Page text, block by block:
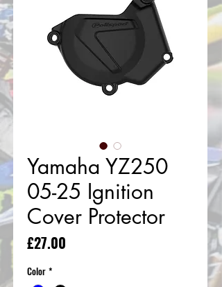
Yamaha YZ250
05-25 Ignition
Cover Protector
£27.00
Color *